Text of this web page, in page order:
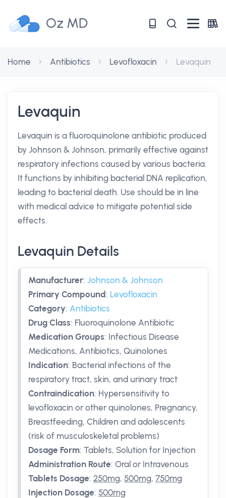
Oz MD
Home Antibiotics Levofloxacin Levaquin
Levaquin
Levaquin is a fluoroquinolone antibiotic produced
by Johnson & Johnson, primarily effective against
respiratory infections caused by various bacteria.
It functions by inhibiting bacterial DNA replication,
leading to bacterial death. Use should be in line
with medical advice to mitigate potential side
effects.
Levaquin Details
Manufacturer: Johnson & Johnson
Primary Compound: Levofloxacin
Category: Antibiotics
Drug Class: Fluoroquinolone Antibiotic
Medication Groups: Infectious Disease
Medications, Antibiotics, Quinolones
Indication: Bacterial infections of the
respiratory tract, skin, and urinary tract
Contraindication: Hypersensitivity to
levofloxacin or other quinolones, Pregnancy,
Breastfeeding, Children and adolescents
(risk of musculoskeletal problems)
Dosage Form: Tablets, Solution for Injection
Administration Route: Oral or Intravenous
Tablets Dosage: 250mg, 500mg, 750mg
Injection Dosage: 500mg